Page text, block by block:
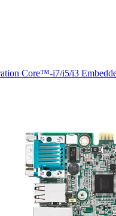
Core™-i7/i5/i3